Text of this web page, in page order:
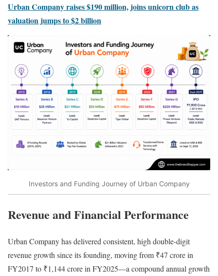
Urban Company raises $190 million, joins unicorn club as
valuation jumps to $2 billion
Investors and Funding Journey of Urban Company
Revenue and Financial Performance
Urban Company has delivered consistent, high double-digit
revenue growth since its founding, moving from ₹47 crore in
FY2017 to ₹1,144 crore in FY2025—a compound annual growth